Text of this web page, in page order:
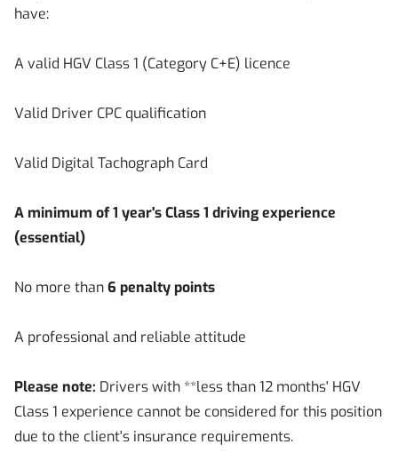
have:
A valid HGV Class 1 (Category C+E) licence
Valid Driver CPC qualification
Valid Digital Tachograph Card
A minimum of 1 year's Class 1 driving experience
(essential)
No more than6 penalty points
A professional and reliable attitude
Please note: Drivers with **less than 12 months' HGV
Class 1 experience cannot be considered for this position
due to the client's insurance requirements.